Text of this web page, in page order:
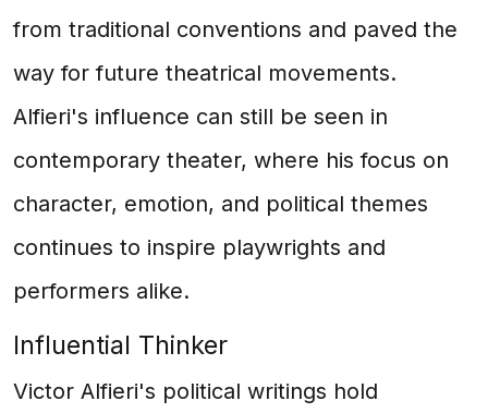
from traditional conventions and paved the
way for future theatrical movements.
Alfieri's influence can still be seen in
contemporary theater, where his focus on
character, emotion, and political themes
continues to inspire playwrights and
performers alike.
Influential Thinker
Victor Alfieri's political writings hold